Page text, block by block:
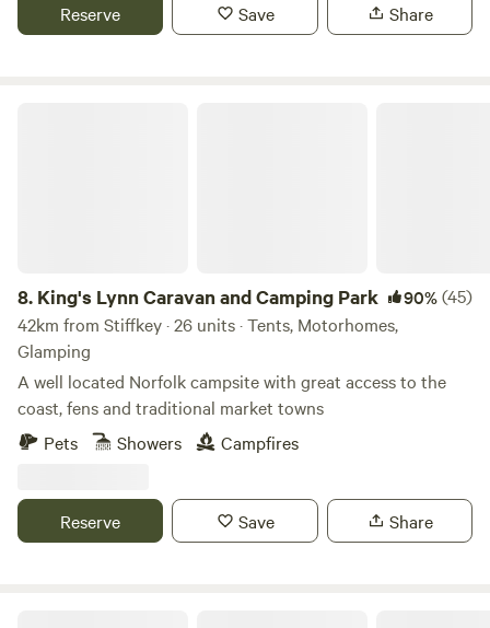
Reserve Save Share
8. King's Lynn Caravan and Camping Park 90%(45)
42km from Stiffkey · 26 units · Tents, Motorhomes,
Glamping
A well located Norfolk campsite with great access to the
coast, fens and traditional market towns
Pets
Showers Campfires
Reserve Save Share